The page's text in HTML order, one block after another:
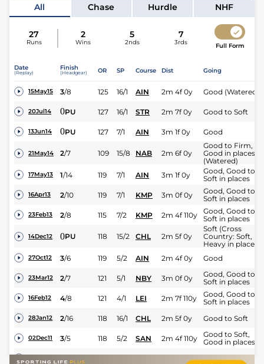
All Chase Hurdle NHF
27
Runs
2
Wins
5
2nds
7
3rds Full Form
Date
(Replay)
Finish
(Headgear) OR SP Course Dist Going
15May15 3/8 125 16/1 AIN 2m 4f 0y Good (Watered)
20Jul14 0PU 127 16/1 STR 2m 7f 0y Good to Soft
13Jun14 0PU 127 7/1 AIN 3m 1f 0y Good
21May14 2/7 109 15/8 NAB 2m 6f 0y
Good to Firm,
Good in places
(Watered)
17May13 1/14 119 7/1 AIN 3m 1f 0y
Good, Good to
Soft in places
16Apr13 2/10 119 7/1 KMP 3m 0f 0y
Good, Good to
Soft in places
23Feb13 2/8 115 7/2 KMP 2m 4f 110y
Good, Good to
Soft in places
14Dec12 0PU 118 15/2 CHL 2m 5f 0y
Soft (Cross
Country: Soft,
Heavy in places)
27Oct12 3/6 119 5/2 AIN 2m 4f 0y Good
23Mar12 2/7 121 5/1 NBY 3m 0f 0y
Good, Good to
Soft in places
16Feb12 4/8 121 4/1 LEI 2m 7f 110y
Good, Good to
Soft in places
28Jan12 2/16 118 16/1 CHL 2m 5f 0y Good to Soft
02Dec11 3/5 118 5/2 SAN 2m 4f 110y
Good to Soft,
Good in places
2m 4f 110y Good